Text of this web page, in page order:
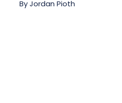
Next-Gen POTS
ByJordan Pioth